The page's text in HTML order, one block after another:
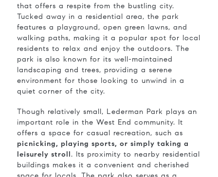
that offers a respite from the bustling city.
Tucked away in a residential area, the park
features a playground, open green lawns, and
walking paths, making it a popular spot for local
residents to relax and enjoy the outdoors. The
park is also known for its well-maintained
landscaping and trees, providing a serene
environment for those looking to unwind in a
quiet corner of the city.
Though relatively small, Lederman Park plays an
important role in the West End community. It
offers a space for casual recreation, such as
picnicking, playing sports, or simply taking a
leisurely stroll. Its proximity to nearby residential
buildings makes it a convenient and cherished